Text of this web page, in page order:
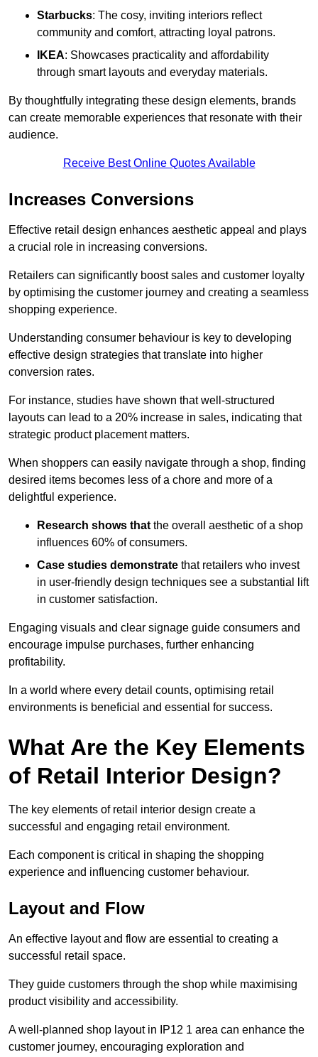
Starbucks: The cosy, inviting interiors reflect
community and comfort, attracting loyal patrons.
IKEA: Showcases practicality and affordability
through smart layouts and everyday materials.
By thoughtfully integrating these design elements, brands
can create memorable experiences that resonate with their
audience.
Receive Best Online Quotes Available
Increases Conversions
Effective retail design enhances aesthetic appeal and plays
a crucial role in increasing conversions.
Retailers can significantly boost sales and customer loyalty
by optimising the customer journey and creating a seamless
shopping experience.
Understanding consumer behaviour is key to developing
effective design strategies that translate into higher
conversion rates.
For instance, studies have shown that well-structured
layouts can lead to a 20% increase in sales, indicating that
strategic product placement matters.
When shoppers can easily navigate through a shop, finding
desired items becomes less of a chore and more of a
delightful experience.
Research shows thatthe overall aesthetic of a shop
influences 60% of consumers.
Case studies demonstrate that retailers who invest
in user-friendly design techniques see a substantial lift
in customer satisfaction.
Engaging visuals and clear signage guide consumers and
encourage impulse purchases, further enhancing
profitability.
In a world where every detail counts, optimising retail
environments is beneficial and essential for success.
What Are the Key Elements
of Retail Interior Design?
The key elements of retail interior design create a
successful and engaging retail environment.
Each component is critical in shaping the shopping
experience and influencing customer behaviour.
Layout and Flow
An effective layout and flow are essential to creating a
successful retail space.
They guide customers through the shop while maximising
product visibility and accessibility.
A well-planned shop layout in IP12 1 area can enhance the
customer journey, encouraging exploration and